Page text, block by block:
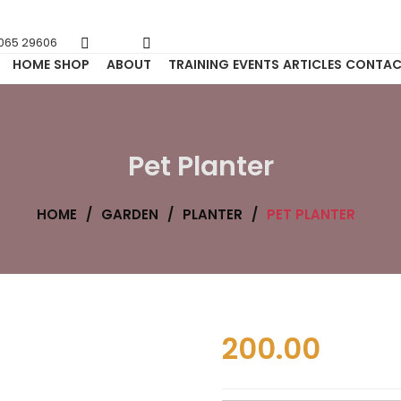
29606
HOME SHOP ABOUT TRAINING EVENTS ARTICLES
Pet Planter
HOME / GARDEN / PLANTER / PET PLANTER
200.00